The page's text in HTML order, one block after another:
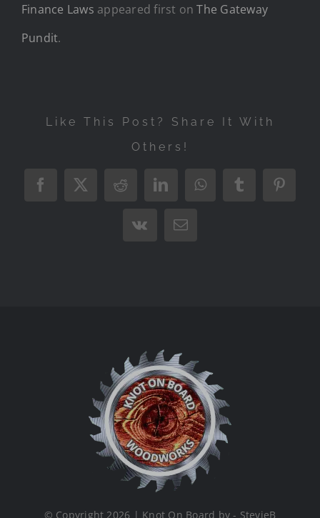
Finance Laws appeared first onThe Gateway
Pundit.
Like This Post? Share It With
Others!
Facebook
X RedditLinkedInWhatsAppTumblr
Vk Email
© Copyright 2026 | Knot On Board by - StevieB